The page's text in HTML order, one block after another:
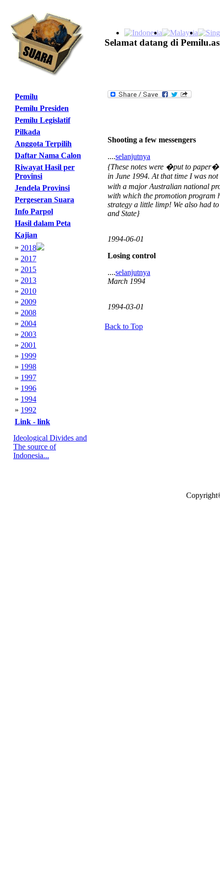
Selamat datang di
Pemilu
Pemilu Presiden
Pemilu Legislatif
Pilkada
Anggota Terpilih
Daftar Nama Calon
Riwayat Hasil per
Provinsi
Jendela Provinsi
Pergeseran Suara
Info Parpol
Hasil dalam Peta
Kajian
» 2018
» 2017
» 2015
» 2013
» 2010
» 2009
» 2008
» 2004
» 2003
» 2001
» 1999
» 1998
» 1997
» 1996
» 1994
» 1992
Link - link
Ideological Divides and
The source of
Indonesia...
Shooting a few messengers
....selanjutnya
{These notes were �put to paper�
in June 1994. At that time I was
with a major Australian national
with which the promotion program
strategy a little limp! We also had
and State}
1994-06-01
Losing control
....selanjutnya
March 1994
1994-03-01
Back to Top